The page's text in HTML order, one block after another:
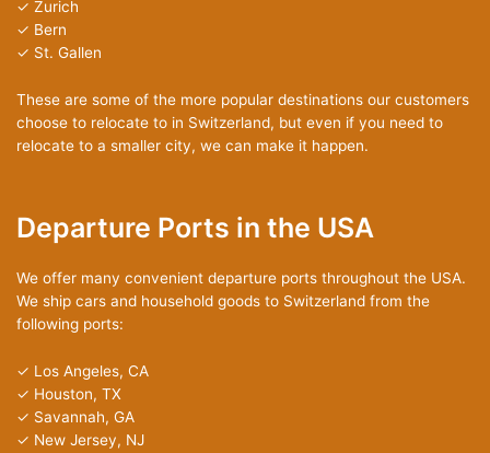
✓ Zurich
✓ Bern
✓ St. Gallen
These are some of the more popular destinations our customers
choose to relocate to in Switzerland, but even if you need to
relocate to a smaller city, we can make it happen.
Departure Ports in the USA
We offer many convenient departure ports throughout the USA.
We ship cars and household goods to Switzerland from the
following ports:
✓ Los Angeles, CA
✓ Houston, TX
✓ Savannah, GA
✓ New Jersey, NJ